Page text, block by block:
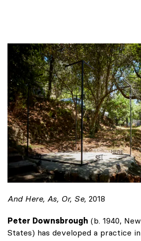
And Here, As, Or, Se, 2018
Peter Downsbrough (b. 1940,
States) has developed a practice